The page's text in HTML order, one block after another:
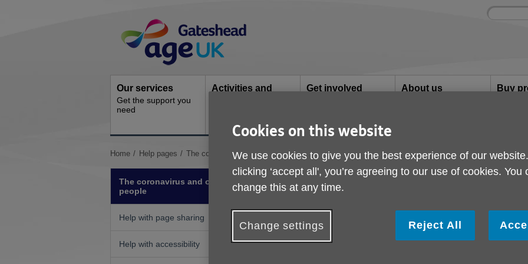
Navigation
Site
Enter
Our services
Get the support you
need
Activities and
activities
Get involved About us Buy
You
Home Help pages The coronavirus and older people
The coronavirus and older
people
Help with page sharing
Help with accessibility
The coronavirus and
The current situation with the Coronavirus epidemic
unprecedented and there is much concern about the
Cookies on this website
We use cookies to give you the best experience of our
clicking ‘accept all', you’re agreeing to our use of cookies. You
change this at any time.
Change settings Reject All